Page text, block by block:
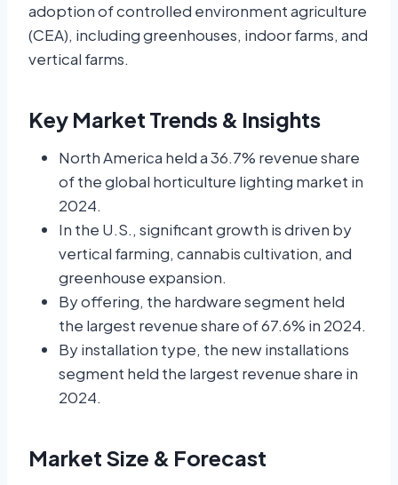
adoption of controlled environment agriculture
(CEA), including greenhouses, indoor farms, and
vertical farms.
Key Market Trends & Insights
North America held a 36.7% revenue share
of the global horticulture lighting market in
2024.
In the U.S., significant growth is driven by
vertical farming, cannabis cultivation, and
greenhouse expansion.
By offering, the hardware segment held
the largest revenue share of 67.6% in 2024.
By installation type, the new installations
segment held the largest revenue share in
2024.
Market Size & Forecast